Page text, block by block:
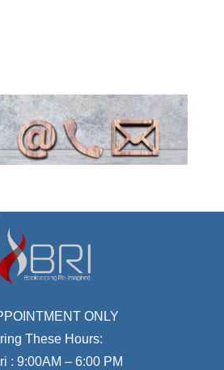
ONLY
These Hours:
: 9:00AM – 6:00 PM